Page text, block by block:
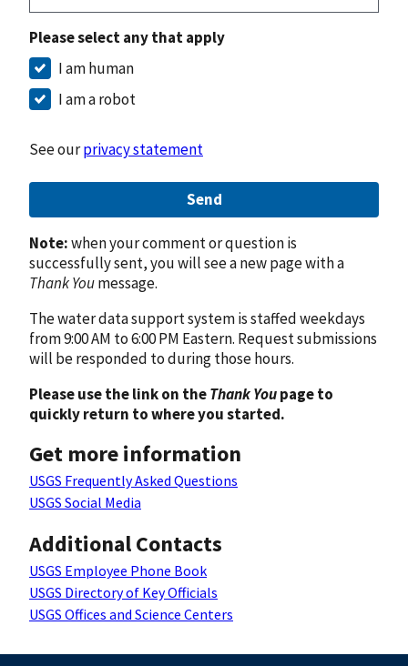
Please select any that apply
I am human
I am a robot
See ourprivacy statement
Send
Note:when your comment or question is
successfully sent, you will see a new page with a
Thank Youmessage.
The water data support system is staffed weekdays
from 9:00 AM to 6:00 PM Eastern. Request submissions
will be responded to during those hours.
Please use the link on theThank Youpage to
quickly return to where you started.
Get more information
USGS Frequently Asked Questions
USGS Social Media
Additional Contacts
USGS Employee Phone Book
USGS Directory of Key Officials
USGS Offices and Science Centers